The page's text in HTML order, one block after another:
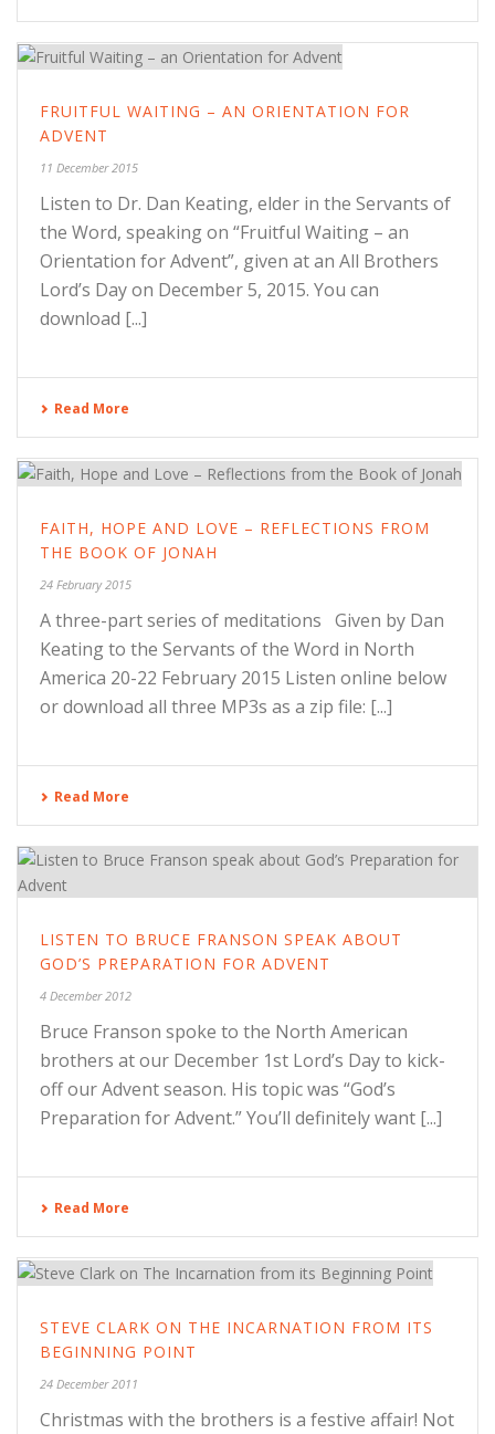
FRUITFUL WAITING – AN ORIENTATION FOR
ADVENT
11 December 2015
Listen to Dr. Dan Keating, elder in the Servants of
the Word, speaking on “Fruitful Waiting – an
Orientation for Advent”, given at an All Brothers
Lord’s Day on December 5, 2015. You can
download [...]
Read More
FAITH, HOPE AND LOVE – REFLECTIONS FROM
THE BOOK OF JONAH
24 February 2015
A three-part series of meditations Given by Dan
Keating to the Servants of the Word in North
America 20-22 February 2015 Listen online below
or download all three MP3s as a zip file: [...]
Read More
LISTEN TO BRUCE FRANSON SPEAK ABOUT
GOD’S PREPARATION FOR ADVENT
4 December 2012
Bruce Franson spoke to the North American
brothers at our December 1st Lord’s Day to kick-
off our Advent season. His topic was “God’s
Preparation for Advent.” You’ll definitely want [...]
Read More
STEVE CLARK ON THE INCARNATION FROM ITS
BEGINNING POINT
24 December 2011
Christmas with the brothers is a festive affair! Not